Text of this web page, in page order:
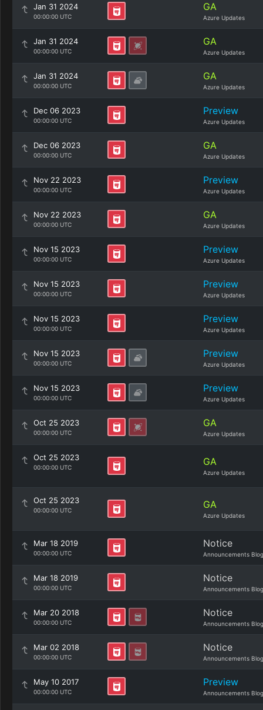
Jan 31 2024
00:00:00 UTC
GA
Azure Updates
Jan 31 2024
00:00:00 UTC
GA
Azure Updates
Jan 31 2024
00:00:00 UTC
GA
Azure Updates
Dec 06 2023
00:00:00 UTC
Preview
Azure Updates
Dec 06 2023
00:00:00 UTC
GA
Azure Updates
Nov 22 2023
00:00:00 UTC
Preview
Azure Updates
Nov 22 2023
00:00:00 UTC
GA
Azure Updates
Nov 15 2023
00:00:00 UTC
Preview
Azure Updates
Nov 15 2023
00:00:00 UTC
Preview
Azure Updates
Nov 15 2023
00:00:00 UTC
Preview
Azure Updates
Nov 15 2023
00:00:00 UTC
Preview
Azure Updates
Nov 15 2023
00:00:00 UTC
Preview
Azure Updates
Oct 25 2023
00:00:00 UTC
GA
Azure Updates
Oct 25 2023
00:00:00 UTC GA
Azure Updates
Oct 25 2023
00:00:00 UTC GA
Azure Updates
Mar 18 2019
00:00:00 UTC
Notice
Announcements Blog
Mar 18 2019
00:00:00 UTC
Notice
Announcements Blog
Mar 20 2018
00:00:00 UTC
Notice
Announcements Blog
Mar 02 2018
00:00:00 UTC
Notice
Announcements Blog
May 10 2017
00:00:00 UTC
Preview
Announcements Blog